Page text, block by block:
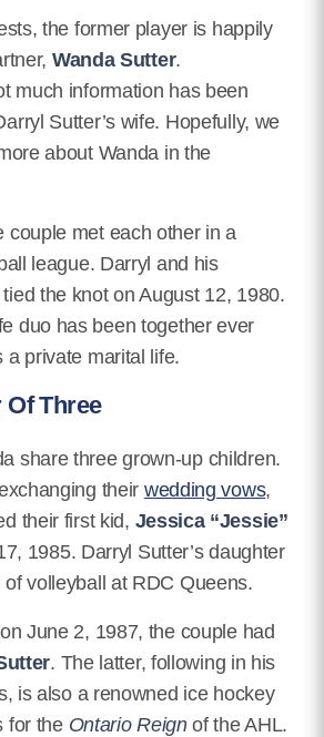
the former player is happily
Wanda Sutter.
much information has been
Sutter’s wife. Hopefully, we
about Wanda in the
couple met each other in a
league. Darryl and his
the knot on August 12, 1980.
duo has been together ever
a private marital life.
Of Three
share three grown-up children.
their wedding vows,
their first kid, Jessica “Jessie”
1985. Darryl Sutter’s daughter
volleyball at RDC Queens.
June 2, 1987, the couple had
. The latter, following in his
is also a renowned ice hockey
for the Ontario Reignof the AHL.